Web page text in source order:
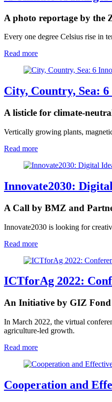
A photo reportage by the
Every one degree Celsius rise in
Read more
City, Country, Sea:
A listicle for climate-
Vertically growing plants,
Read more
Innovate2030:
A Call by BMZ and
Innovate2030 is looking for
Read more
ICTforAg 2022:
An Initiative by GIZ
In March 2022, the virtual
agriculture-led growth.
Read more
Cooperation and